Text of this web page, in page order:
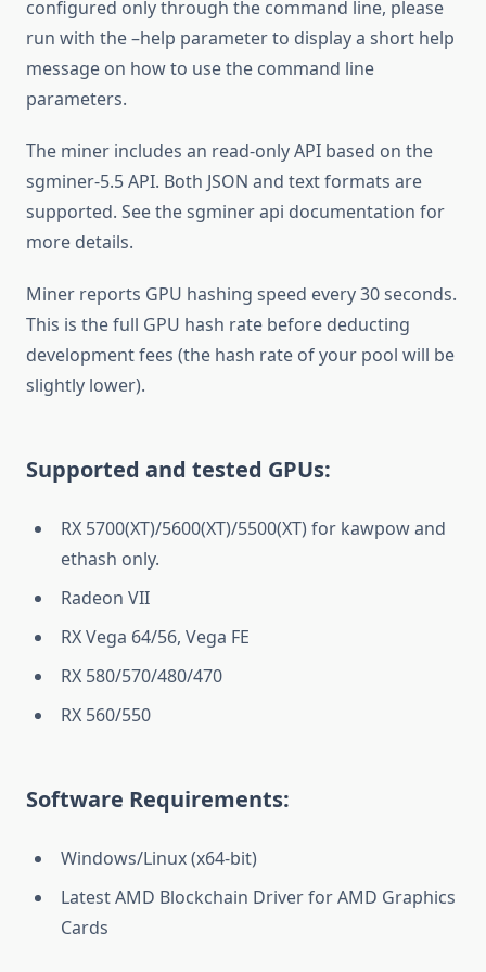
configured only through the command line, please
run with the –help parameter to display a short help
message on how to use the command line
parameters.
The miner includes an read-only API based on the
sgminer-5.5 API. Both JSON and text formats are
supported. See the sgminer api documentation for
more details.
Miner reports GPU hashing speed every 30 seconds.
This is the full GPU hash rate before deducting
development fees (the hash rate of your pool will be
slightly lower).
Supported and tested GPUs:
RX 5700(XT)/5600(XT)/5500(XT) for kawpow and
ethash only.
Radeon VII
RX Vega 64/56, Vega FE
RX 580/570/480/470
RX 560/550
Software Requirements:
Windows/Linux (x64-bit)
Latest AMD Blockchain Driver for AMD Graphics
Cards